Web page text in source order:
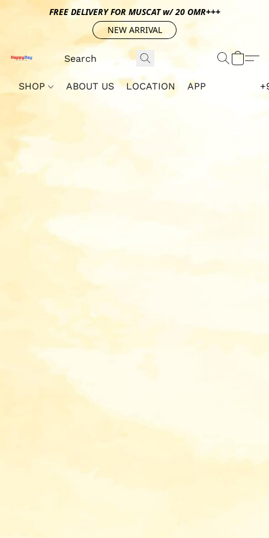
FREE DELIVERY FOR MUSCAT w/ 20 OMR+++
NEW ARRIVAL
SHOP ABOUT US LOCATION APP